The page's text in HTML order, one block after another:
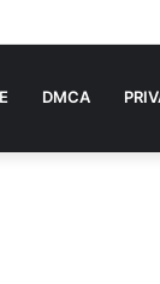
For Children
DMCA